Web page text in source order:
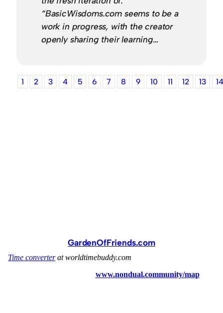
“BasicWisdoms.com seems to be a
work in progress, with the creator
openly sharing their learning…
1 2 3 4 5 6 7 8 9 10 11 12 13 14
GardenOfFriends.com